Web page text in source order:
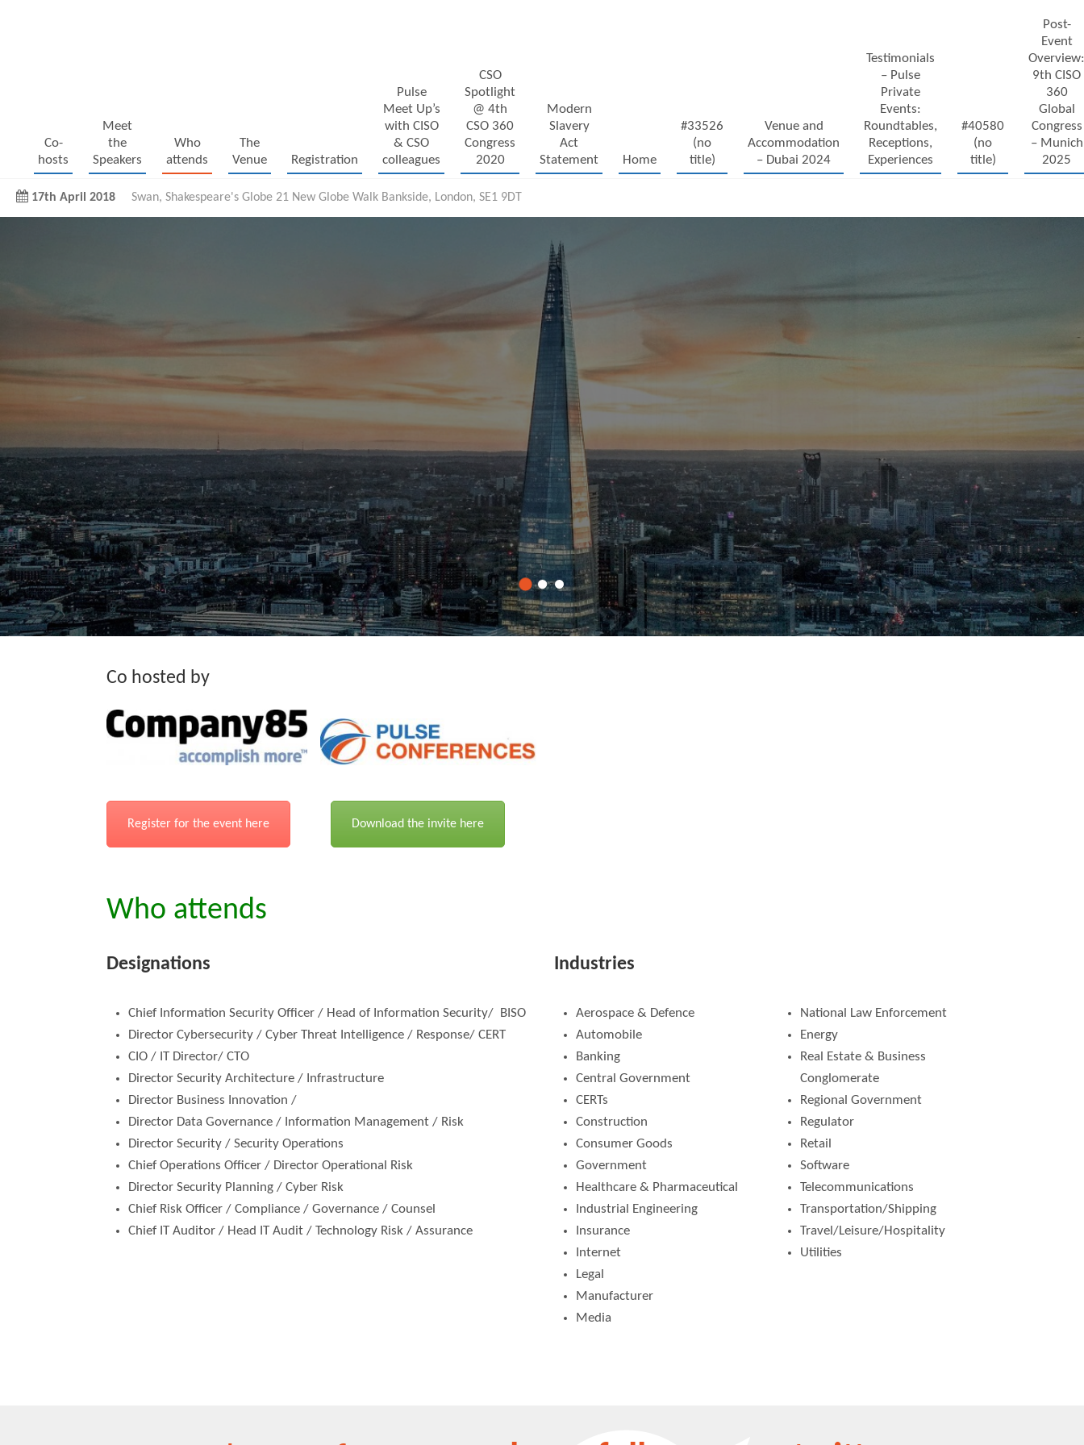
Co-
hosts
Meet
the
Speakers
Who
attends
The
Venue
Registration
Pulse
Meet Up’s
with CISO
& CSO
colleagues
CSO
Spotlight
@ 4th
CSO 360
Congress
2020
Modern
Slavery
Act
Statement
Home
#33526
(no
title)
Venue and
Accommodation
– Dubai 2024
Testimonials
– Pulse
Private
Events:
Roundtables,
Receptions,
Experiences
#40580
(no
title)
Post-
Event
Overview:
9th CISO
360
Global
Congress
– Munich
2025
17th April 2018 Swan, Shakespeare's Globe 21 New Globe Walk Bankside, London, SE1 9DT
Co hosted by
Register for the event here Download the invite here
Who attends
Designations
Chief Information Security Officer / Head of Information Security/ BISO
Director Cybersecurity / Cyber Threat Intelligence / Response/ CERT
CIO / IT Director/ CTO
Director Security Architecture / Infrastructure
Director Business Innovation /
Director Data Governance / Information Management / Risk
Director Security / Security Operations
Chief Operations Officer / Director Operational Risk
Director Security Planning / Cyber Risk
Chief Risk Officer / Compliance / Governance / Counsel
Chief IT Auditor / Head IT Audit / Technology Risk / Assurance
Industries
Aerospace & Defence
Automobile
Banking
Central Government
CERTs
Construction
Consumer Goods
Government
Healthcare & Pharmaceutical
Industrial Engineering
Insurance
Internet
Legal
Manufacturer
Media
National Law Enforcement
Energy
Real Estate & Business
Conglomerate
Regional Government
Regulator
Retail
Software
Telecommunications
Transportation/Shipping
Travel/Leisure/Hospitality
Utilities